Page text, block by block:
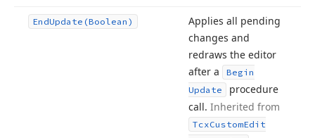
EndUpdate (Boolean)
Applies all pending
changes and
redraws the editor
after a
Begin
Update
procedure
call. Inherited from
TcxCustomEdit